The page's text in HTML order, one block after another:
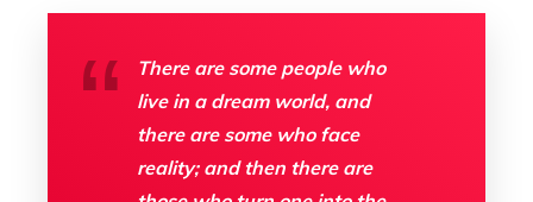
There are some people who
live in a dream world, and
there are some who face
reality; and then there are